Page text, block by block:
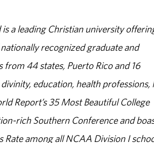
a leading Christian university
recognized graduate and
from 44 states, Puerto Rico and 16
education, health professions,
Report’s 35 Most Beautiful College
rich Southern Conference and
among all NCAA Division I